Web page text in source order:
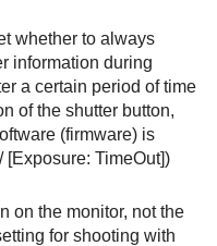
whether to always
information during
a certain period of time
of the shutter button,
(firmware) is
/ [Exposure: TimeOut])
on the monitor, not the
for shooting with